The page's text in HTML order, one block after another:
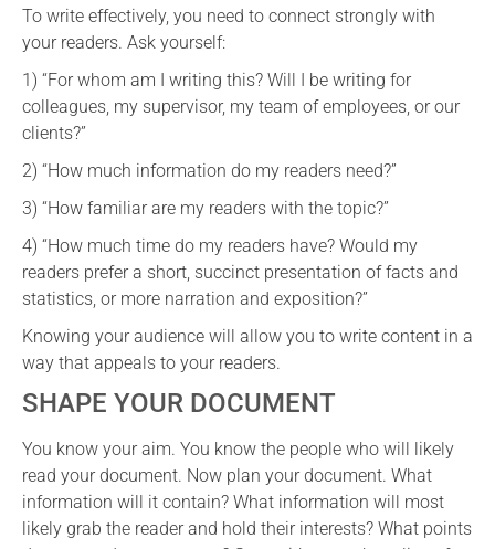
To write effectively, you need to connect strongly with
your readers. Ask yourself:
1) “For whom am I writing this? Will I be writing for
colleagues, my supervisor, my team of employees, or our
clients?”
2) “How much information do my readers need?”
3) “How familiar are my readers with the topic?”
4) “How much time do my readers have? Would my
readers prefer a short, succinct presentation of facts and
statistics, or more narration and exposition?”
Knowing your audience will allow you to write content in a
way that appeals to your readers.
SHAPE YOUR DOCUMENT
You know your aim. You know the people who will likely
read your document. Now plan your document. What
information will it contain? What information will most
likely grab the reader and hold their interests? What points